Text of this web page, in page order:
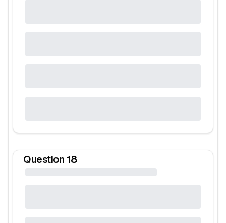
Question 18